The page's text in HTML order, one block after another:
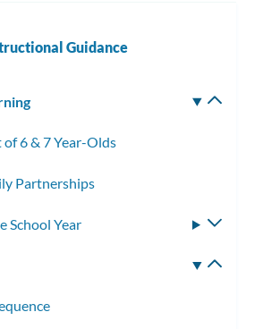
Guidance
6 & 7 Year-Olds
Partnerships
School Year